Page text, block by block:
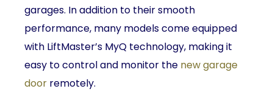
garages. In addition to their smooth
performance, many models come equipped
with LiftMaster’s MyQ technology, making it
easy to control and monitor the new garage
door remotely.